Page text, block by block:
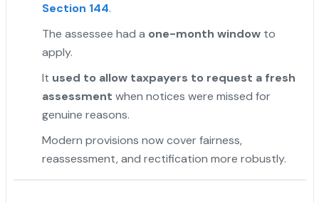
Section 144.
The assessee had a one-month windowto
apply.
It used to allow taxpayers to request a fresh
assessment when notices were missed for
genuine reasons.
Modern provisions now cover fairness,
reassessment, and rectification more robustly.